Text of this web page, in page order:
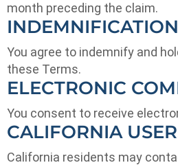
month preceding the claim.
INDEMNIFICATION
You agree to indemnify and
these Terms.
ELECTRONIC
You consent to receive
CALIFORNIA
California residents may